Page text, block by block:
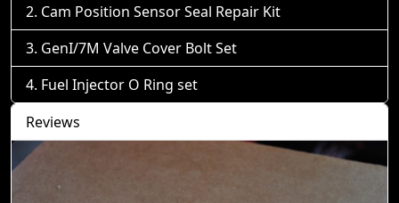
Cam Position Sensor Seal Repair Kit
GenI/7M Valve Cover Bolt Set
Fuel Injector O Ring set
Reviews